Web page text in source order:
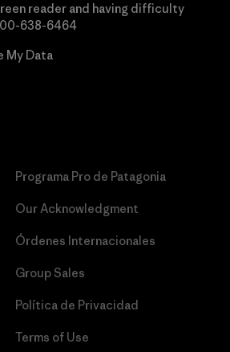
reader and having difficulty
638-6464
My Data
Programa Pro de Patagonia
Our Acknowledgment
Órdenes Internacionales
Group Sales
Política de Privacidad
Terms of Use